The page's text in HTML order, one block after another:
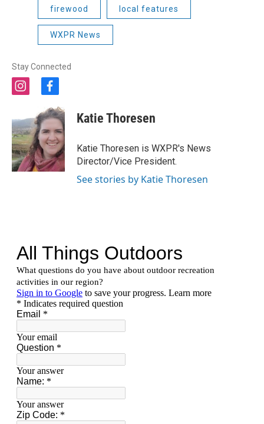
firewood local features
WXPR News
Stay Connected
i
t
a
g
r
a
m
f
c
e
b
o
o
k
Katie Thoresen
Katie Thoresen is WXPR's News
Director/Vice President.
See stories by Katie Thoresen